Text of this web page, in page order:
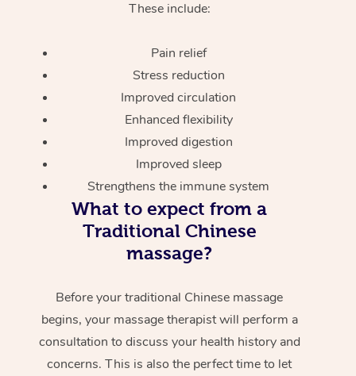
These include:
Pain relief
Stress reduction
Improved circulation
Enhanced flexibility
Improved digestion
Improved sleep
Strengthens the immune system
What to expect from a
Traditional Chinese
massage?
Before your traditional Chinese massage
begins, your massage therapist will perform a
consultation to discuss your health history and
concerns. This is also the perfect time to let